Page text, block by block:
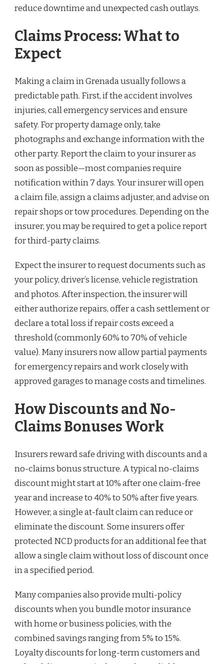
reduce downtime and unexpected cash outlays.
Claims Process: What to
Expect
Making a claim in Grenada usually follows a
predictable path. First, if the accident involves
injuries, call emergency services and ensure
safety. For property damage only, take
photographs and exchange information with the
other party. Report the claim to your insurer as
soon as possible—most companies require
notification within 7 days. Your insurer will open
a claim file, assign a claims adjuster, and advise on
repair shops or tow procedures. Depending on the
insurer, you may be required to get a police report
for third-party claims.
Expect the insurer to request documents such as
your policy, driver’s license, vehicle registration
and photos. After inspection, the insurer will
either authorize repairs, offer a cash settlement or
declare a total loss if repair costs exceed a
threshold (commonly 60% to 70% of vehicle
value). Many insurers now allow partial payments
for emergency repairs and work closely with
approved garages to manage costs and timelines.
How Discounts and No-
Claims Bonuses Work
Insurers reward safe driving with discounts and a
no-claims bonus structure. A typical no-claims
discount might start at 10% after one claim-free
year and increase to 40% to 50% after five years.
However, a single at-fault claim can reduce or
eliminate the discount. Some insurers offer
protected NCD products for an additional fee that
allow a single claim without loss of discount once
in a specified period.
Many companies also provide multi-policy
discounts when you bundle motor insurance
with home or business policies, with the
combined savings ranging from 5% to 15%.
Loyalty discounts for long-term customers and